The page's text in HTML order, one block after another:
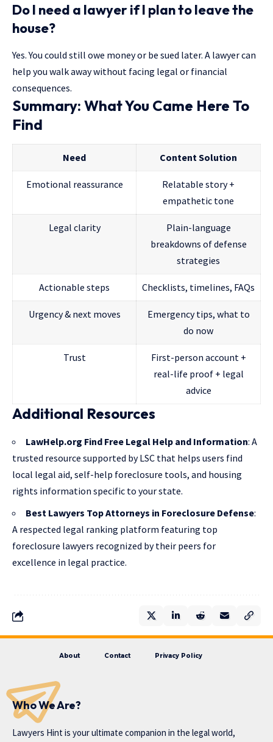
Do I need a lawyer if I plan to leave the
house?
Yes. You could still owe money or be sued later. A lawyer can
help you walk away without facing legal or financial
consequences.
Summary: What You Came Here To
Find
Need Content Solution
Emotional reassurance
Relatable story +
empathetic tone
Legal clarity
Plain-language
breakdowns of defense
strategies
Actionable steps Checklists, timelines, FAQs
Urgency & next moves
Emergency tips, what to
do now
Trust
First-person account +
real-life proof + legal
advice
Additional Resources
LawHelp.org Find Free Legal Help and Information: A
trusted resource supported by LSC that helps users find
local legal aid, self-help foreclosure tools, and housing
rights information specific to your state.
Best Lawyers Top Attorneys in Foreclosure Defense:
A respected legal ranking platform featuring top
foreclosure lawyers recognized by their peers for
excellence in legal practice.
About Contact Privacy Policy
Who We Are?
Lawyers Hint is your ultimate companion in the legal world,